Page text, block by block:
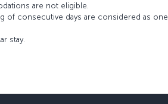
are not eligible.
of consecutive days are considered as one
stay.